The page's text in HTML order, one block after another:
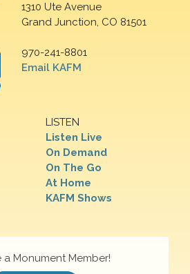
1310 Ute Avenue
Grand Junction, CO 81501
970-241-8801
Email KAFM
LISTEN
Listen Live
On Demand
On The Go
At Home
KAFM Shows
a Monument Member!